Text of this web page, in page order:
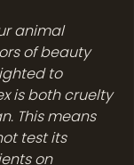
animal
of beauty
to
is both cruelty
This means
test its
on